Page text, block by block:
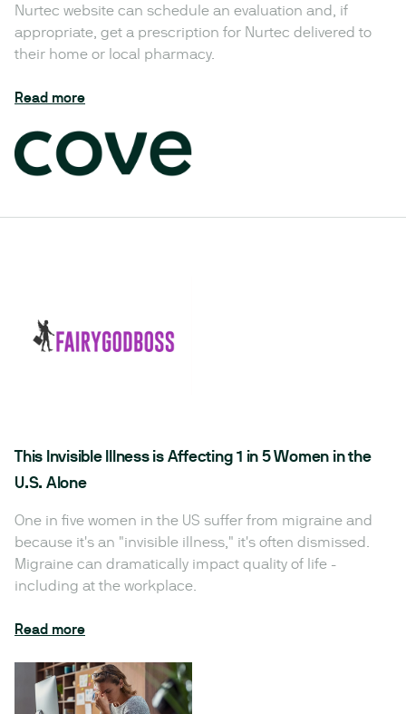
Nurtec website can schedule an evaluation and, if
appropriate, get a prescription for Nurtec delivered to
their home or local pharmacy.
Read more
This Invisible Illness is Affecting 1 in 5 Women in the
U.S. Alone
One in five women in the US suffer from migraine and
because it's an "invisible illness," it's often dismissed.
Migraine can dramatically impact quality of life -
including at the workplace.
Read more